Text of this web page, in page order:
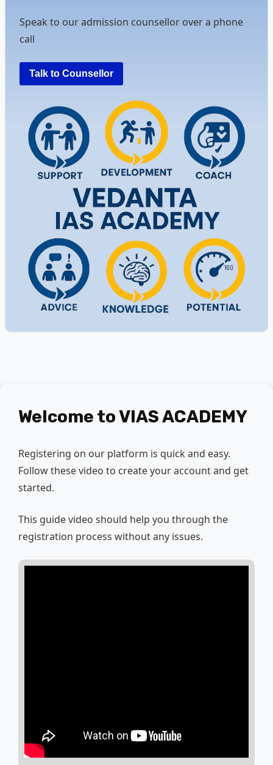
Speak to our admission counsellor over a phone
call
Talk to Counsellor
Welcome toVIAS ACADEMY
Registering on our platform is quick and easy.
Follow these video to create your account and get
started.
This guide video should help you through the
registration process without any issues.